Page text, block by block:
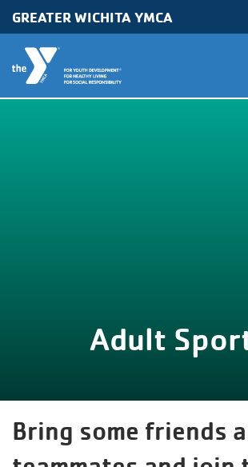
Skip to main content
GREATER WICHITA YMCA
Adult
Bring some friends